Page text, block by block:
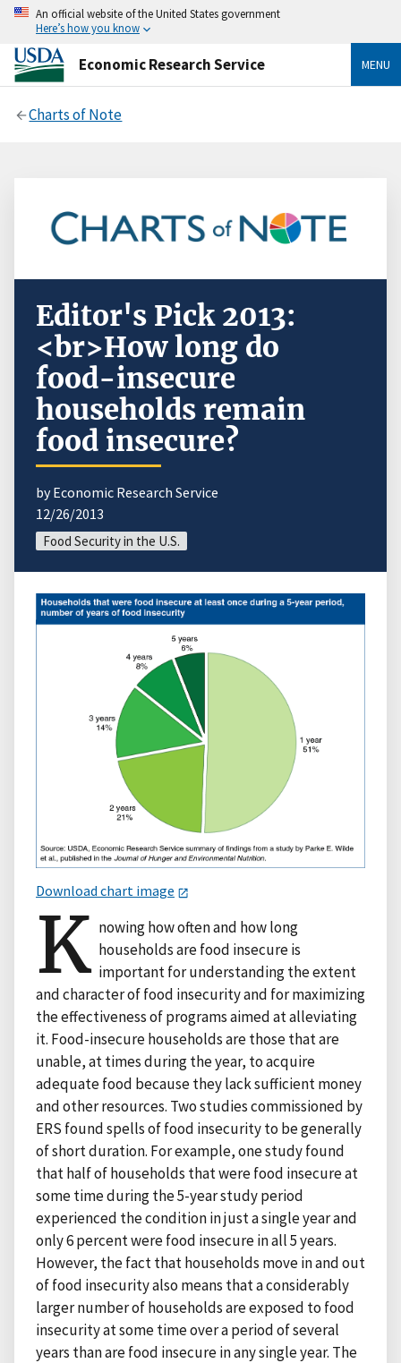
An official website of the United States government
Here’s how you know
Economic Research Service MENU
Charts of Note
Editor's Pick 2013:
<br>How long do
food-insecure
households remain
food insecure?
by Economic Research Service
12/26/2013
Food Security in the U.S.
Download chart image
K nowing how often and how long
households are food insecure is
important for understanding the extent
and character of food insecurity and for maximizing
the effectiveness of programs aimed at alleviating
it. Food-insecure households are those that are
unable, at times during the year, to acquire
adequate food because they lack sufficient money
and other resources. Two studies commissioned by
ERS found spells of food insecurity to be generally
of short duration. For example, one study found
that half of households that were food insecure at
some time during the 5-year study period
experienced the condition in just a single year and
only 6 percent were food insecure in all 5 years.
However, the fact that households move in and out
of food insecurity also means that a considerably
larger number of households are exposed to food
insecurity at some time over a period of several
years than are food insecure in any single year. The